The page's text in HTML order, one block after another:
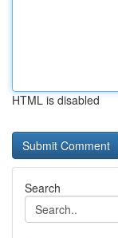
HTML is disabled
Search